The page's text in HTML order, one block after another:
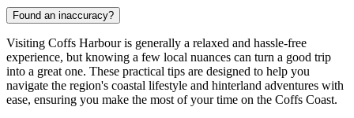
Found an inaccuracy?
Visiting Coffs Harbour is generally a relaxed and hassle-free
experience, but knowing a few local nuances can turn a good trip
into a great one. These practical tips are designed to help you
navigate the region's coastal lifestyle and hinterland adventures with
ease, ensuring you make the most of your time on the Coffs Coast.